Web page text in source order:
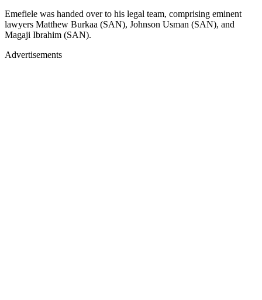
Emefiele was handed over to his legal team, comprising eminent
lawyers Matthew Burkaa (SAN), Johnson Usman (SAN), and
Magaji Ibrahim (SAN).
Advertisements